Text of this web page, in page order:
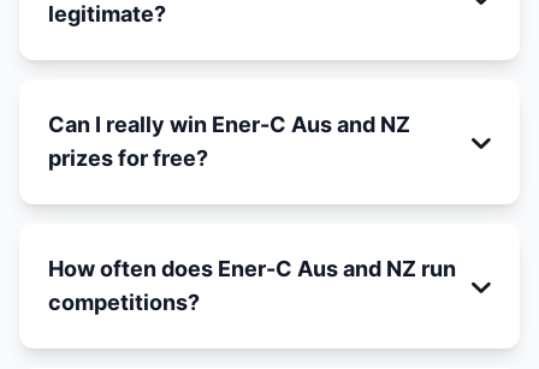
legitimate?
Can I really win Ener-C Aus and NZ
prizes for free?
How often does Ener-C Aus and NZ run
competitions?